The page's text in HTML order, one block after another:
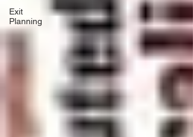
Exit
Planning